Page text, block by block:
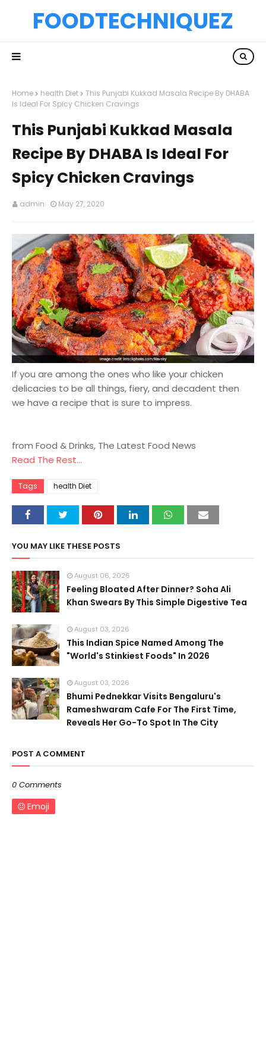
FOODTECHNIQUEZ
Home health Diet
This Punjabi Kukkad Masala Recipe By DHABA
Is Ideal For Spicy Chicken Cravings
This Punjabi Kukkad Masala
Recipe By DHABA Is Ideal For
Spicy Chicken Cravings
admin May 27, 2020
If you are among the ones who like your chicken
delicacies to be all things, fiery, and decadent then
we have a recipe that is sure to impress.
from Food & Drinks, The Latest Food News
Read The Rest...
Tags health Diet
YOU MAY LIKE THESE POSTS
August 06, 2026
Feeling Bloated After Dinner? Soha Ali
Khan Swears By This Simple Digestive Tea
August 03, 2026
This Indian Spice Named Among The
"World's Stinkiest Foods" In 2026
August 03, 2026
Bhumi Pednekkar Visits Bengaluru's
Rameshwaram Cafe For The First Time,
Reveals Her Go-To Spot In The City
POST A COMMENT
0 Comments
Emoji